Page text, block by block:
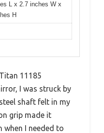
L x 2.7 inches W x
H
11185
I was struck by
shaft felt in my
grip made it
when I needed to